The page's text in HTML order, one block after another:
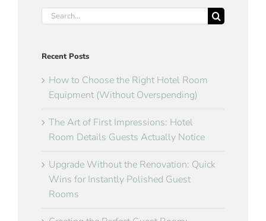
Search
Recent Posts
How to Choose the Right Hotel Room
Equipment (Without Overspending)
The Art of First Impressions: Hotel
Room Details Guests Actually Notice
Upgrade Without the Renovation: Quick
Wins for Instantly Polished Guest
Rooms